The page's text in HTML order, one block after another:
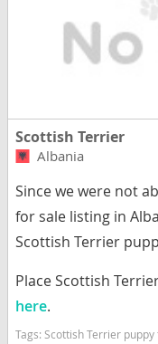
Scottish Terrier
Albania
Since we were not
for sale listing in
Scottish Terrier
Place Scottish
here.
Tags: Scottish Terrier